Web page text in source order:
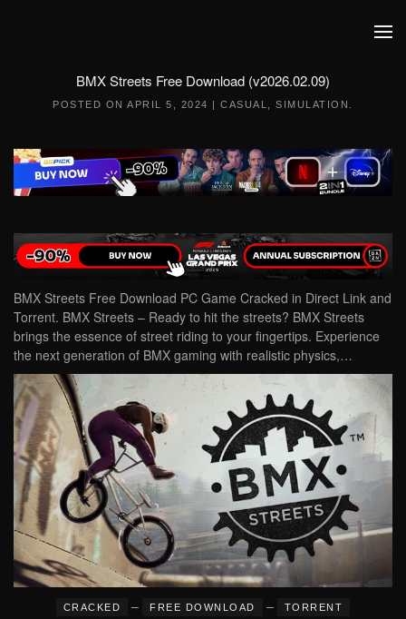
BMX Streets Free Download (v2026.02.09)
POSTED ONAPRIL 5, 2024 |CASUAL ,SIMULATION
BMX Streets Free Download PC Game Cracked in Direct Link and
Torrent. BMX Streets – Ready to hit the streets? BMX Streets
brings the essence of street riding to your fingertips. Experience
the next generation of BMX gaming with realistic physics,…
CRACKED – FREE DOWNLOAD – TORRENT